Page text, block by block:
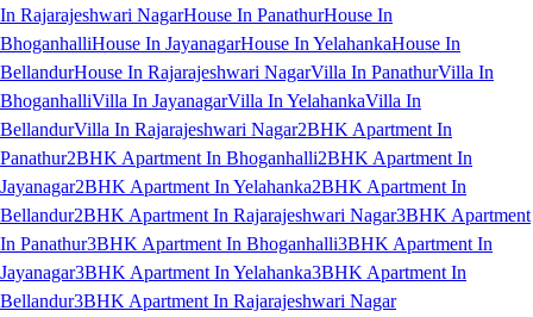
In Rajarajeshwari NagarHouse In PanathurHouse In
BhoganhalliHouse In JayanagarHouse In YelahankaHouse In
BellandurHouse In Rajarajeshwari NagarVilla In PanathurVilla In
BhoganhalliVilla In JayanagarVilla In YelahankaVilla In
BellandurVilla In Rajarajeshwari Nagar2BHK Apartment In
Panathur2BHK Apartment In Bhoganhalli2BHK Apartment In
Jayanagar2BHK Apartment In Yelahanka2BHK Apartment In
Bellandur2BHK Apartment In Rajarajeshwari Nagar3BHK Apartment
In Panathur3BHK Apartment In Bhoganhalli3BHK Apartment In
Jayanagar3BHK Apartment In Yelahanka3BHK Apartment In
Bellandur3BHK Apartment In Rajarajeshwari Nagar